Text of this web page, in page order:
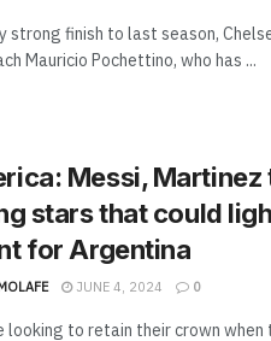
finish to last season,
Mauricio Pochettino, who has ...
Messi, Martinez
stars that could
for Argentina
JUNE 4, 2024 0
looking to retain their crown when